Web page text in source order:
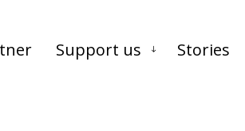
Support us Stories